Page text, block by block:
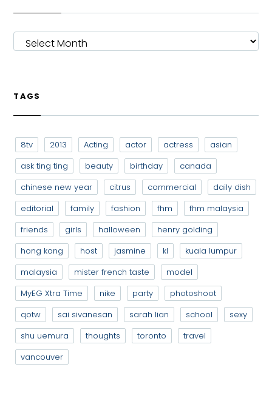
ARCHIVES
TAGS
8tv 2013 Acting actor actress
asian
ask ting ting
beauty birthday
canada
chinese new year
citrus commercial
daily dish
editorial
family fashion fhm
fhm malaysia
friends
girls halloween
henry golding
hong kong
host jasmine kl
kuala lumpur
malaysia
mister french taste
model
MyEG Xtra Time
nike party
photoshoot
qotw
sai sivanesan sarah lian school
sexy
shu uemura
thoughts toronto
travel
vancouver